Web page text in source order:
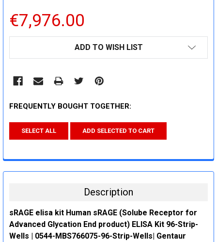
€7,976.00
ADD TO WISH LIST
FREQUENTLY BOUGHT TOGETHER:
SELECT ALL ADD SELECTED TO CART
Description
sRAGE elisa kit Human sRAGE (Solube Receptor for
Advanced Glycation End product) ELISA Kit 96-Strip-
Wells | 0544-MBS766075-96-Strip-Wells| Gentaur